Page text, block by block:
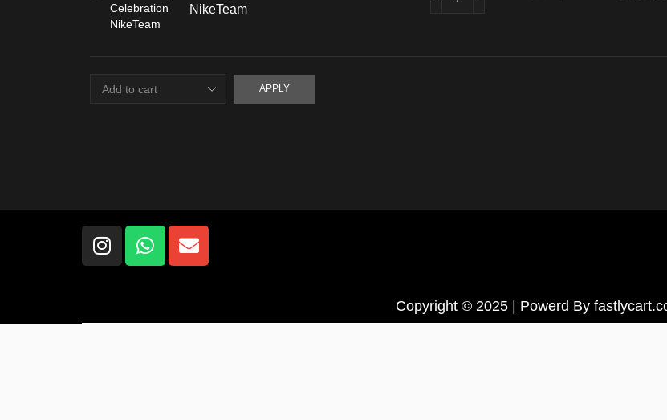
NikeTeam
APPLY
Copyright © 2025 | Powerd By